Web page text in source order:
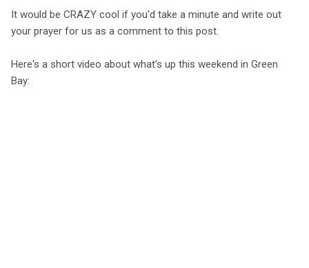
It would be CRAZY cool if you'd take a minute and write out
your prayer for us as a comment to this post.
Here's a short video about what's up this weekend in Green
Bay: